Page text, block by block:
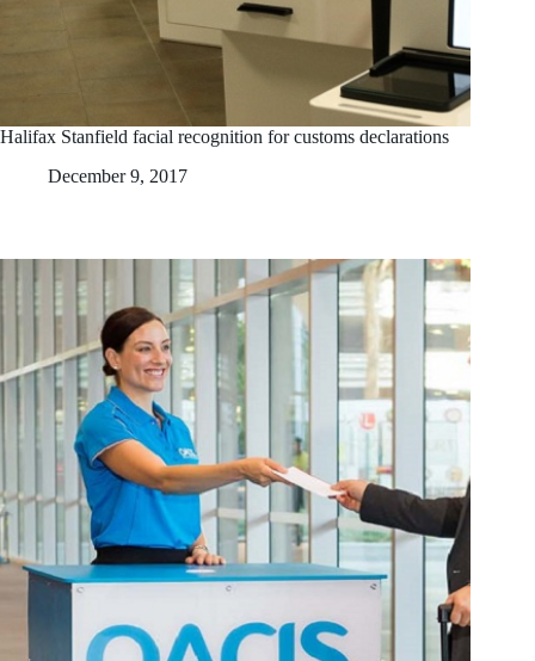
Halifax Stanfield facial recognition for customs declarations
December 9, 2017